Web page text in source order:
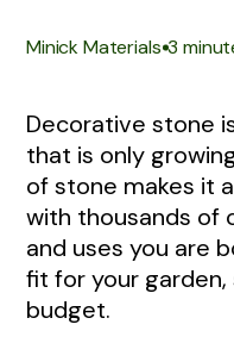
Minick Materials|3
Decorative stone
that is only
of stone makes it
with thousands of
and uses you are
fit for your
budget.